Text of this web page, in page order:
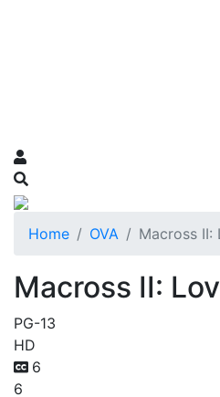
Home OVA Macross II:
Macross II:
PG-13
HD
6
6